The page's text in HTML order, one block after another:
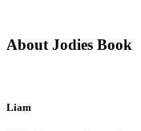
About Jodies Book
Liam